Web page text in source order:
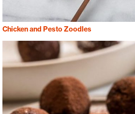
Chicken and Pesto Zoodles